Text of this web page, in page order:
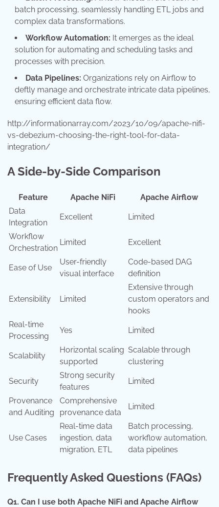
batch processing, seamlessly handling ETL jobs and
complex data transformations.
Workflow Automation: It emerges as the ideal
solution for automating and scheduling tasks and
processes with precision.
Data Pipelines: Organizations rely on Airflow to
deftly manage and orchestrate intricate data pipelines,
ensuring efficient data flow.
http://informationarray.com/2023/10/09/apache-nifi-
vs-debezium-choosing-the-right-tool-for-data-
integration/
A Side-by-Side Comparison
Feature Apache NiFi
Apache Airflow
Data
Integration
Excellent Limited
Workflow
Orchestration
Limited Excellent
Ease of Use
User-friendly
visual interface
Code-based DAG
definition
Extensibility Limited
Extensive through
custom operators and
hooks
Real-time
Processing
Yes Limited
Scalability
Horizontal scaling
supported
Scalable through
clustering
Security
Strong security
features
Limited
Provenance
and Auditing
Comprehensive
provenance data
Limited
Use Cases
Real-time data
ingestion, data
migration, ETL
Batch processing,
workflow automation,
data pipelines
Frequently Asked Questions (FAQs)
Q1. Can I use both Apache NiFi and Apache Airflow